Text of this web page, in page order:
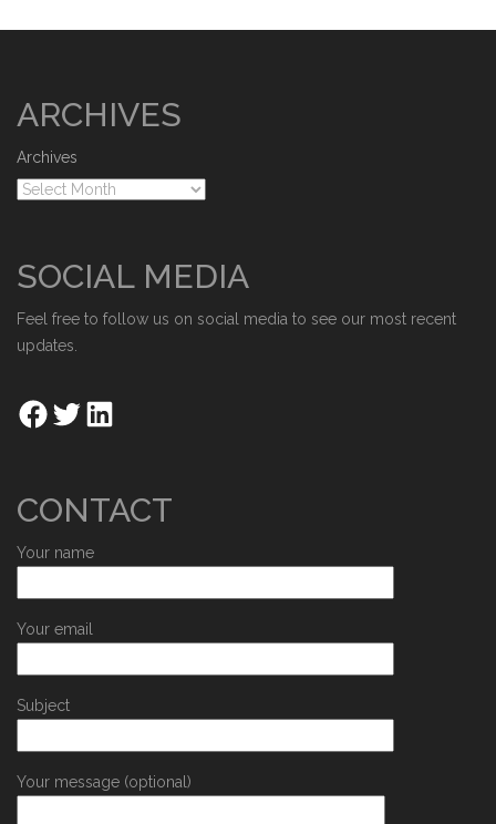
ARCHIVES
Archives
SOCIAL MEDIA
Feel free to follow us on social media to see our most recent
updates.
CONTACT
Your name
Your email
Subject
Your message (optional)